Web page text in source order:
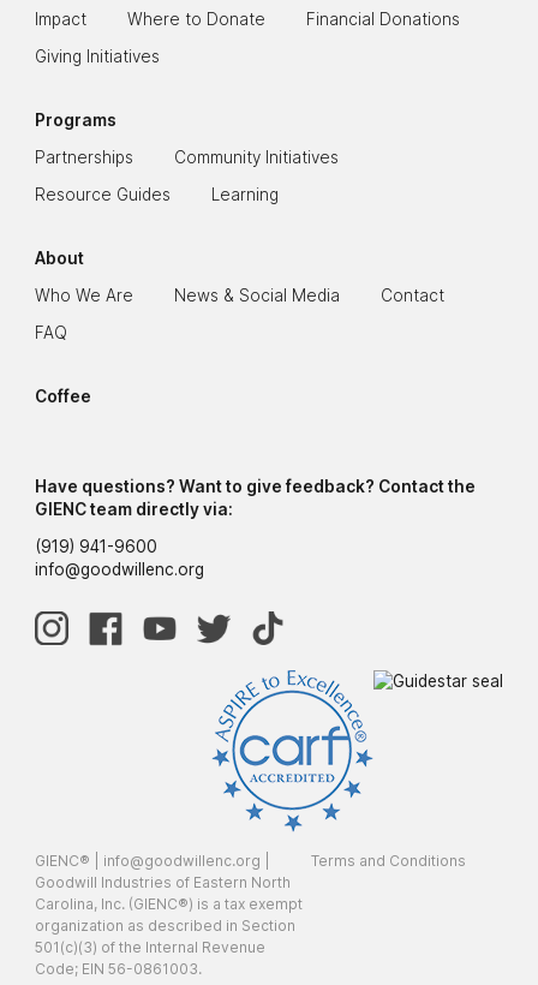
Impact
Where to Donate
Financial Donations
Giving Initiatives
Programs
Partnerships
Community Initiatives
Resource Guides
Learning
About
Who We Are
News & Social Media
Contact
FAQ
Coffee
Have questions? Want to give feedback? Contact the
GIENC team directly via:
(919) 941-9600
info@goodwillenc.org
GIENC® | info@goodwillenc.org
Goodwill Industries of Eastern North
Carolina, Inc. (GIENC®) is a tax exempt
organization as described in Section
501(c)(3) of the Internal Revenue
Code; EIN 56-0861003.
Terms and Conditions